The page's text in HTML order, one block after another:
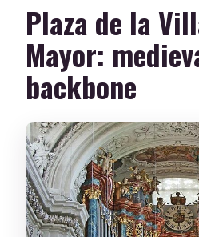
Plaza de la
Mayor:
backbone